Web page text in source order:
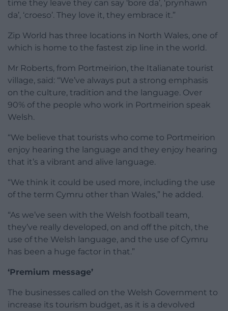
time they leave they can say ‘bore da’, ‘prynhawn
da’, ‘croeso’. They love it, they embrace it.”
Zip World has three locations in North Wales, one of
which is home to the fastest zip line in the world.
Mr Roberts, from Portmeirion, the Italianate tourist
village, said: “We’ve always put a strong emphasis
on the culture, tradition and the language. Over
90% of the people who work in Portmeirion speak
Welsh.
“We believe that tourists who come to Portmeirion
enjoy hearing the language and they enjoy hearing
that it’s a vibrant and alive language.
“We think it could be used more, including the use
of the term Cymru other than Wales,” he added.
“As we’ve seen with the Welsh football team,
they’ve really developed, on and off the pitch, the
use of the Welsh language, and the use of Cymru
has been a huge factor in that.”
‘Premium message’
The businesses called on the Welsh Government to
increase its tourism budget, as it is a devolved